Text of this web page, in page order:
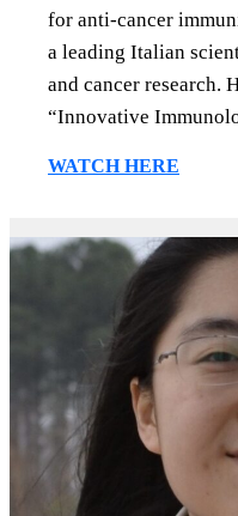
for anti-cancer
a leading Italian
and cancer research.
“Innovative
WATCH HERE